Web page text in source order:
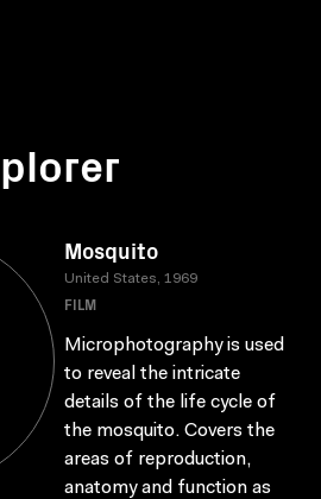
Mosquito
United States, 1969
FILM
Microphotography is used
to reveal the intricate
details of the life cycle of
the mosquito. Covers the
areas of reproduction,
anatomy and function as